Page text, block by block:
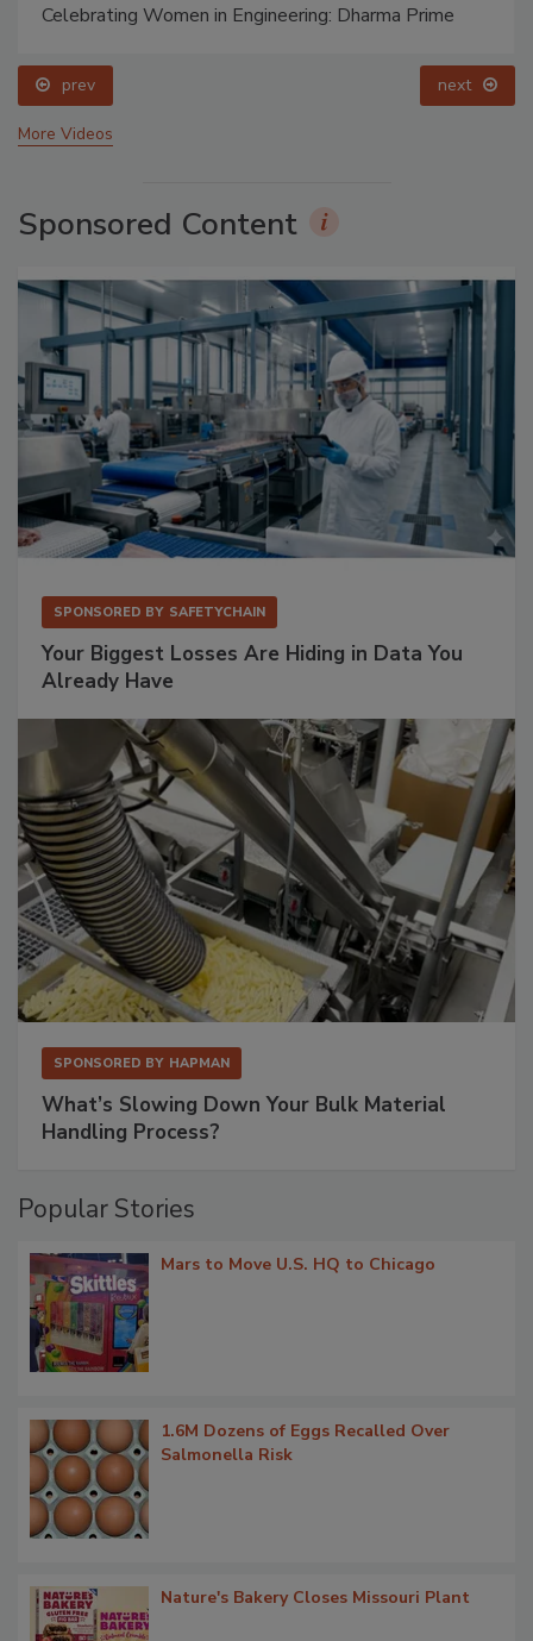
Celebrating Women in Engineering: Dharma Prime
prev next
More Videos
Sponsored Content
SPONSORED BY SAFETYCHAIN
Your Biggest Losses Are Hiding in Data You
Already Have
SPONSORED BY HAPMAN
What’s Slowing Down Your Bulk Material
Handling Process?
Popular Stories
Mars to Move U.S. HQ to Chicago
1.6M Dozens of Eggs Recalled Over
Salmonella Risk
Nature's Bakery Closes Missouri Plant